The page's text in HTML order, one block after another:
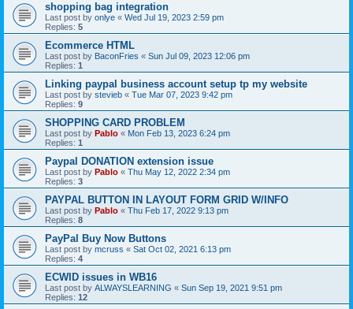
shopping bag integration
Last post by onlye « Wed Jul 19, 2023 2:59 pm
Replies: 5
Ecommerce HTML
Last post by BaconFries « Sun Jul 09, 2023 12:06 pm
Replies: 1
Linking paypal business account setup tp my website
Last post by stevieb « Tue Mar 07, 2023 9:42 pm
Replies: 9
SHOPPING CARD PROBLEM
Last post by Pablo « Mon Feb 13, 2023 6:24 pm
Replies: 1
Paypal DONATION extension issue
Last post by Pablo « Thu May 12, 2022 2:34 pm
Replies: 3
PAYPAL BUTTON IN LAYOUT FORM GRID W/INFO
Last post by Pablo « Thu Feb 17, 2022 9:13 pm
Replies: 8
PayPal Buy Now Buttons
Last post by mcruss « Sat Oct 02, 2021 6:13 pm
Replies: 4
ECWID issues in WB16
Last post by ALWAYSLEARNING « Sun Sep 19, 2021 9:51 pm
Replies: 12